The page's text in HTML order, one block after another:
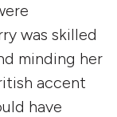
was skilled
minding her
accent
have